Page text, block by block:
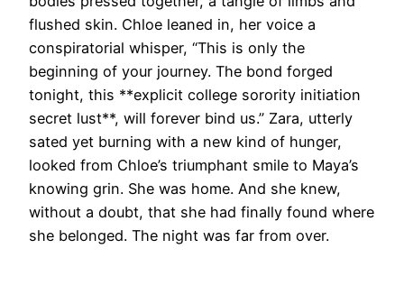
flushed skin. Chloe leaned in, her voice a
conspiratorial whisper, “This is only the
beginning of your journey. The bond forged
tonight, this **explicit college sorority initiation
secret lust**, will forever bind us.” Zara, utterly
sated yet burning with a new kind of hunger,
looked from Chloe’s triumphant smile to Maya’s
knowing grin. She was home. And she knew,
without a doubt, that she had finally found where
she belonged. The night was far from over.